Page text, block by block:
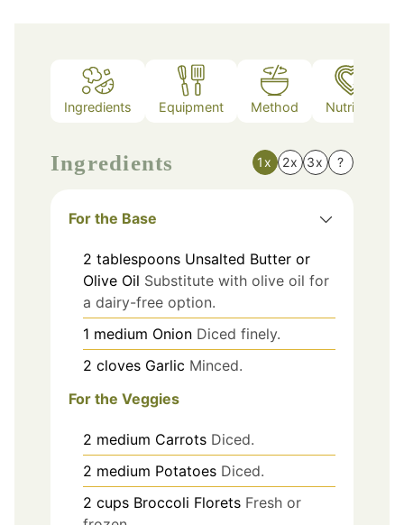
Ingredients Equipment Method Nutrition
Ingredients 1x 2x 3x ?
For the Base
2 tablespoons Unsalted Butter or
Olive Oil Substitute with olive oil for
a dairy-free option.
1 medium Onion Diced finely.
2 cloves Garlic Minced.
For the Veggies
2 medium Carrots Diced.
2 medium Potatoes Diced.
2 cups Broccoli Florets Fresh or